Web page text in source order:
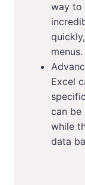
way to
menus.
Excel
can be
while
data